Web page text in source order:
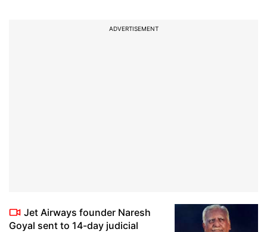
ADVERTISEMENT
Jet Airways founder Naresh
Goyal sent to 14-day judicial